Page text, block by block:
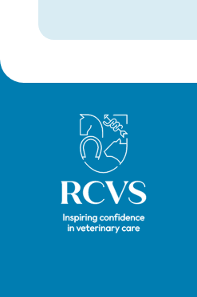
Royal College of Veterinary